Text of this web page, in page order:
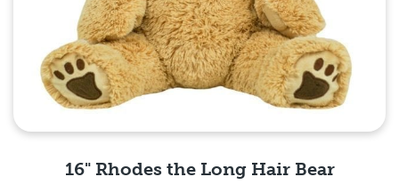
16" Rhodes the Long Hair Bear